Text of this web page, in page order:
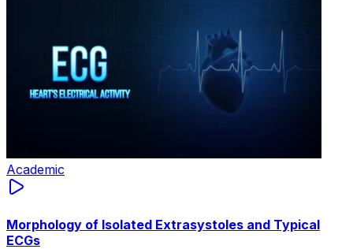
Academic
Morphology of Isolated Extrasystoles and Typical
ECGs